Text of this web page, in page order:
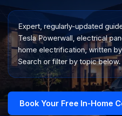
Expert, regularly-updated
Tesla Powerwall, electrical
home electrification, written
Search or filter by topic below.
Book Your Free In-Home